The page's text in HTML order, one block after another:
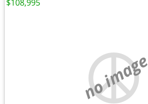
no image
$108,995